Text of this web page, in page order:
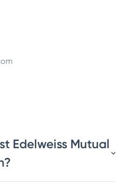
Edelweiss Mutual